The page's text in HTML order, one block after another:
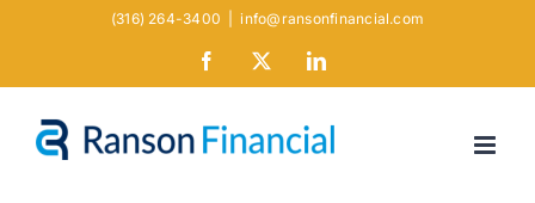
(316) 264-3400 info@ransonfinancial.com
Facebook LinkedIn